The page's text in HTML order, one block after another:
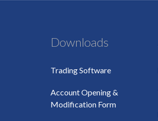
Downloads
Trading Software
Account Opening &
Modification Form